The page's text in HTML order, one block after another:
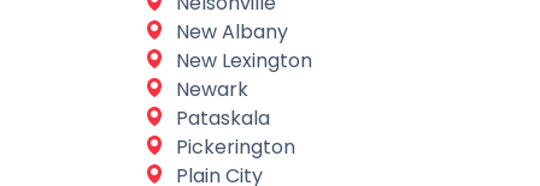
New Albany
New Lexington
Newark
Pataskala
Pickerington
Plain City